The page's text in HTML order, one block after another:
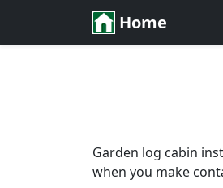
Home
Garden log cabin
when you make